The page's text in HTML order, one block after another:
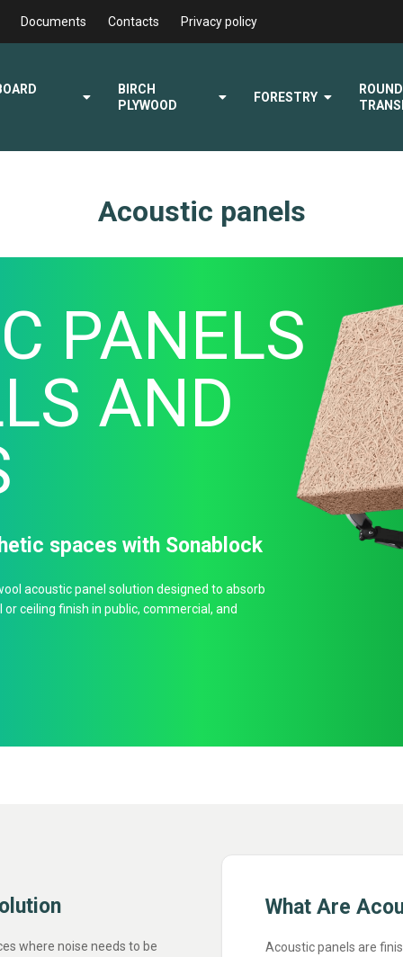
Documents Contacts Privacy policy
BIRCH
PLYWOOD
FORESTRY
Acoustic panels
PANELS
AND
spaces with Sonablock
acoustic panel solution designed to absorb
ceiling finish in public, commercial, and
where noise needs to be
What Are
Acoustic panels are